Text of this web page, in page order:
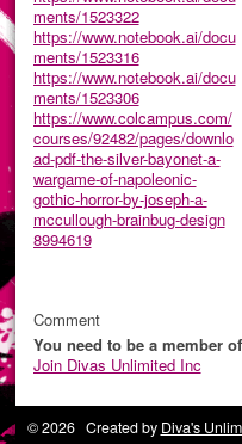
ments/1523322
https://www.notebook.ai/docu
ments/1523316
https://www.notebook.ai/docu
ments/1523306
https://www.colcampus.com/
courses/92482/pages/downlo
ad-pdf-the-silver-bayonet-a-
wargame-of-napoleonic-
gothic-horror-by-joseph-a-
mccullough-brainbug-design
8994619
Comment
You need to be a member
Join Divas Unlimited Inc
© 2026 Created by Diva's